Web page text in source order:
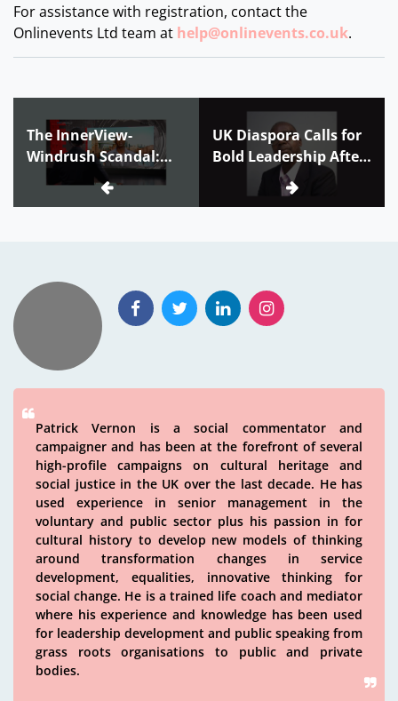
For assistance with registration, contact the
Onlinevents Ltd team at help@onlinevents.co.uk.
The InnerView-
Windrush Scandal:
When your own
government wants to
UK Diaspora Calls for
Bold Leadership After
Jamaica’s 2025
Elections
Patrick Vernon is a social commentator and
campaigner and has been at the forefront of several
high-profile campaigns on cultural heritage and
social justice in the UK over the last decade. He has
used experience in senior management in the
voluntary and public sector plus his passion in for
cultural history to develop new models of thinking
around transformation changes in service
development, equalities, innovative thinking for
social change. He is a trained life coach and mediator
where his experience and knowledge has been used
for leadership development and public speaking from
grass roots organisations to public and private
bodies.